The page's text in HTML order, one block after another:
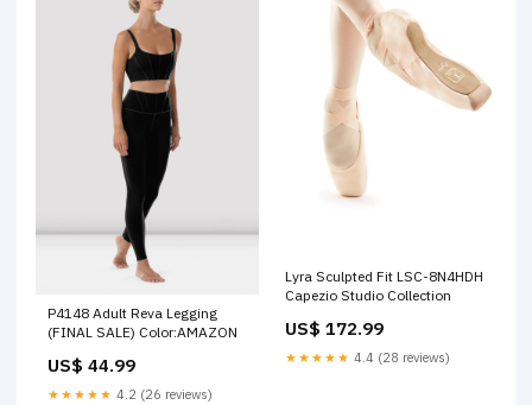
P4148 Adult Reva Legging
(FINAL SALE) Color:AMAZON
US$ 44.99
★★★★★ 4.2 (26 reviews)
Lyra Sculpted Fit LSC-8N4HDH
Capezio Studio Collection
US$ 172.99
★★★★★ 4.4 (28 reviews)